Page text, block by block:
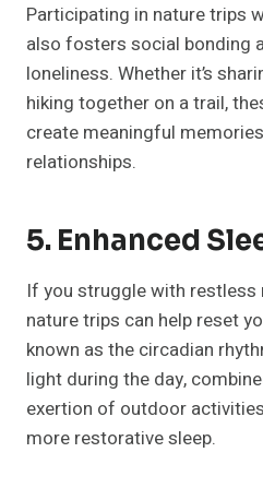
Participating in nature trips
also fosters social bonding
loneliness. Whether it’s
hiking together on a trail,
create meaningful
relationships.
5. Enhanced
If you struggle with restless
nature trips can help reset
known as the circadian
light during the day,
exertion of outdoor
more restorative sleep.